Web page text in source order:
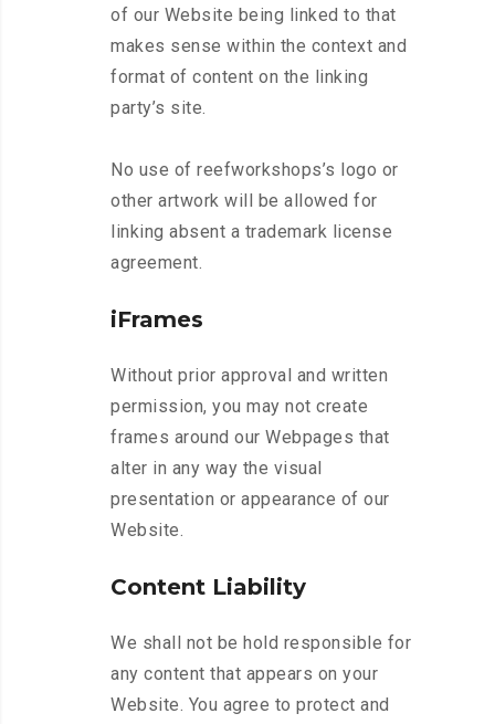
of our Website being linked to that
makes sense within the context and
format of content on the linking
party’s site.
No use of reefworkshops’s logo or
other artwork will be allowed for
linking absent a trademark license
agreement.
iFrames
Without prior approval and written
permission, you may not create
frames around our Webpages that
alter in any way the visual
presentation or appearance of our
Website.
Content Liability
We shall not be hold responsible for
any content that appears on your
Website. You agree to protect and